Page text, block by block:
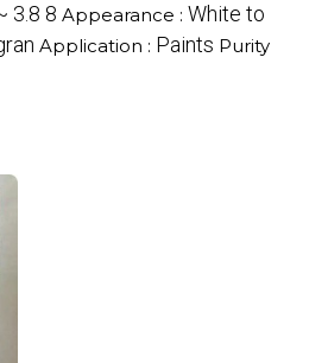
3.8 8 Appearance : White to
Application : Paints Purity